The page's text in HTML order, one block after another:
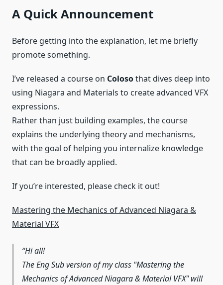
A Quick Announcement
Before getting into the explanation, let me briefly
promote something.
I’ve released a course on Colosothat dives deep into
using Niagara and Materials to create advanced VFX
expressions.
Rather than just building examples, the course
explains the underlying theory and mechanisms,
with the goal of helping you internalize knowledge
that can be broadly applied.
If you’re interested, please check it out!
Mastering the Mechanics of Advanced Niagara &
Material VFX
Hi all!
The Eng Sub version of my class "Mastering the
Mechanics of Advanced Niagara & Material VFX" will